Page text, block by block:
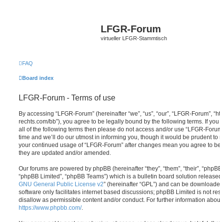
LFGR-Forum
virtueller LFGR-Stammtisch
FAQ
Board index
LFGR-Forum - Terms of use
By accessing “LFGR-Forum” (hereinafter “we”, “us”, “our”, “LFGR-Forum”,
rechts.com/bb”), you agree to be legally bound by the following terms. If
all of the following terms then please do not access and/or use “LFGR-
time and we’ll do our utmost in informing you, though it would be prudent
your continued usage of “LFGR-Forum” after changes mean you agree to
they are updated and/or amended.
Our forums are powered by phpBB (hereinafter “they”, “them”, “their”,
“phpBB Limited”, “phpBB Teams”) which is a bulletin board solution
GNU General Public License v2” (hereinafter “GPL”) and can be
software only facilitates internet based discussions; phpBB Limited is not
disallow as permissible content and/or conduct. For further information
https://www.phpbb.com/.